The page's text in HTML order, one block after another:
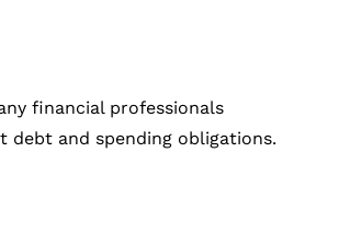
financial professionals
debt and spending obligations.